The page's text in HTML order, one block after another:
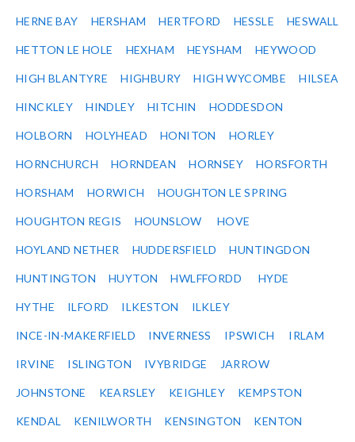
HERNE BAY HERSHAM HERTFORD HESSLE HESWALL
HETTON LE HOLE HEXHAM HEYSHAM HEYWOOD
HIGH BLANTYRE HIGHBURY HIGH WYCOMBE HILSEA
HINCKLEY HINDLEY HITCHIN HODDESDON
HOLBORN HOLYHEAD HONITON HORLEY
HORNCHURCH HORNDEAN HORNSEY HORSFORTH
HORSHAM HORWICH HOUGHTON LE SPRING
HOUGHTON REGIS HOUNSLOW HOVE
HOYLAND NETHER HUDDERSFIELD HUNTINGDON
HUNTINGTON HUYTON HWLFFORDD HYDE
HYTHE ILFORD ILKESTON ILKLEY
INCE-IN-MAKERFIELD INVERNESS IPSWICH IRLAM
IRVINE ISLINGTON IVYBRIDGE JARROW
JOHNSTONE KEARSLEY KEIGHLEY KEMPSTON
KENDAL KENILWORTH KENSINGTON KENTON